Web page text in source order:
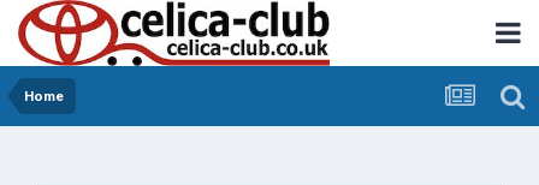
Home